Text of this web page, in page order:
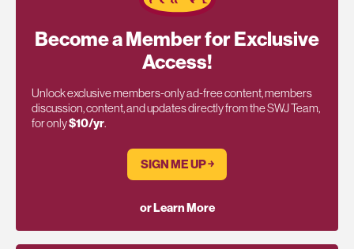
Become a Member for Exclusive
Access!
Unlock exclusive members-only ad-free content, members
discussion, content, and updates directly from the SWJ Team,
for only$10/yr.
SIGN ME UP ￫
or Learn More